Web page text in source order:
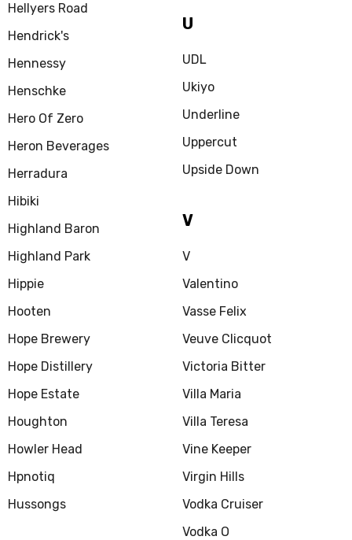
Hellyers Road
Hendrick's
Hennessy
Henschke
Hero Of Zero
Heron Beverages
Herradura
Hibiki
Highland Baron
Highland Park
Hippie
Hooten
Hope Brewery
Hope Distillery
Hope Estate
Houghton
Howler Head
Hpnotiq
Hussongs
U
UDL
Ukiyo
Underline
Uppercut
Upside Down
V
V
Valentino
Vasse Felix
Veuve Clicquot
Victoria Bitter
Villa Maria
Villa Teresa
Vine Keeper
Virgin Hills
Vodka Cruiser
Vodka O